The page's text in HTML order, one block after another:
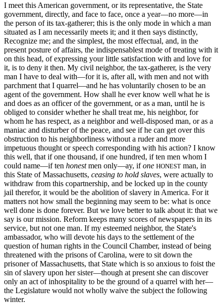
I meet this American government, or its representative, the State
government, directly, and face to face, once a year—no more—in
the person of its tax-gatherer; this is the only mode in which a man
situated as I am necessarily meets it; and it then says distinctly,
Recognize me; and the simplest, the most effectual, and, in the
present posture of affairs, the indispensablest mode of treating with it
on this head, of expressing your little satisfaction with and love for
it, is to deny it then. My civil neighbor, the tax-gatherer, is the very
man I have to deal with—for it is, after all, with men and not with
parchment that I quarrel—and he has voluntarily chosen to be an
agent of the government. How shall he ever know well what he is
and does as an officer of the government, or as a man, until he is
obliged to consider whether he shall treat me, his neighbor, for
whom he has respect, as a neighbor and well-disposed man, or as a
maniac and disturber of the peace, and see if he can get over this
obstruction to his neighborliness without a ruder and more
impetuous thought or speech corresponding with his action? I know
this well, that if one thousand, if one hundred, if ten men whom I
could name—if ten honestmen only—ay, ifone HONEST man, in
this State of Massachusetts, ceasing to hold slaves, were actually to
withdraw from this copartnership, and be locked up in the county
jail therefor, it would be the abolition of slavery in America. For it
matters not how small the beginning may seem to be: what is once
well done is done forever. But we love better to talk about it: that we
say is our mission. Reform keeps many scores of newspapers in its
service, but not one man. If my esteemed neighbor, the State's
ambassador, who will devote his days to the settlement of the
question of human rights in the Council Chamber, instead of being
threatened with the prisons of Carolina, were to sit down the
prisoner of Massachusetts, that State which is so anxious to foist the
sin of slavery upon her sister—though at present she can discover
only an act of inhospitality to be the ground of a quarrel with her—
the Legislature would not wholly waive the subject the following
winter.